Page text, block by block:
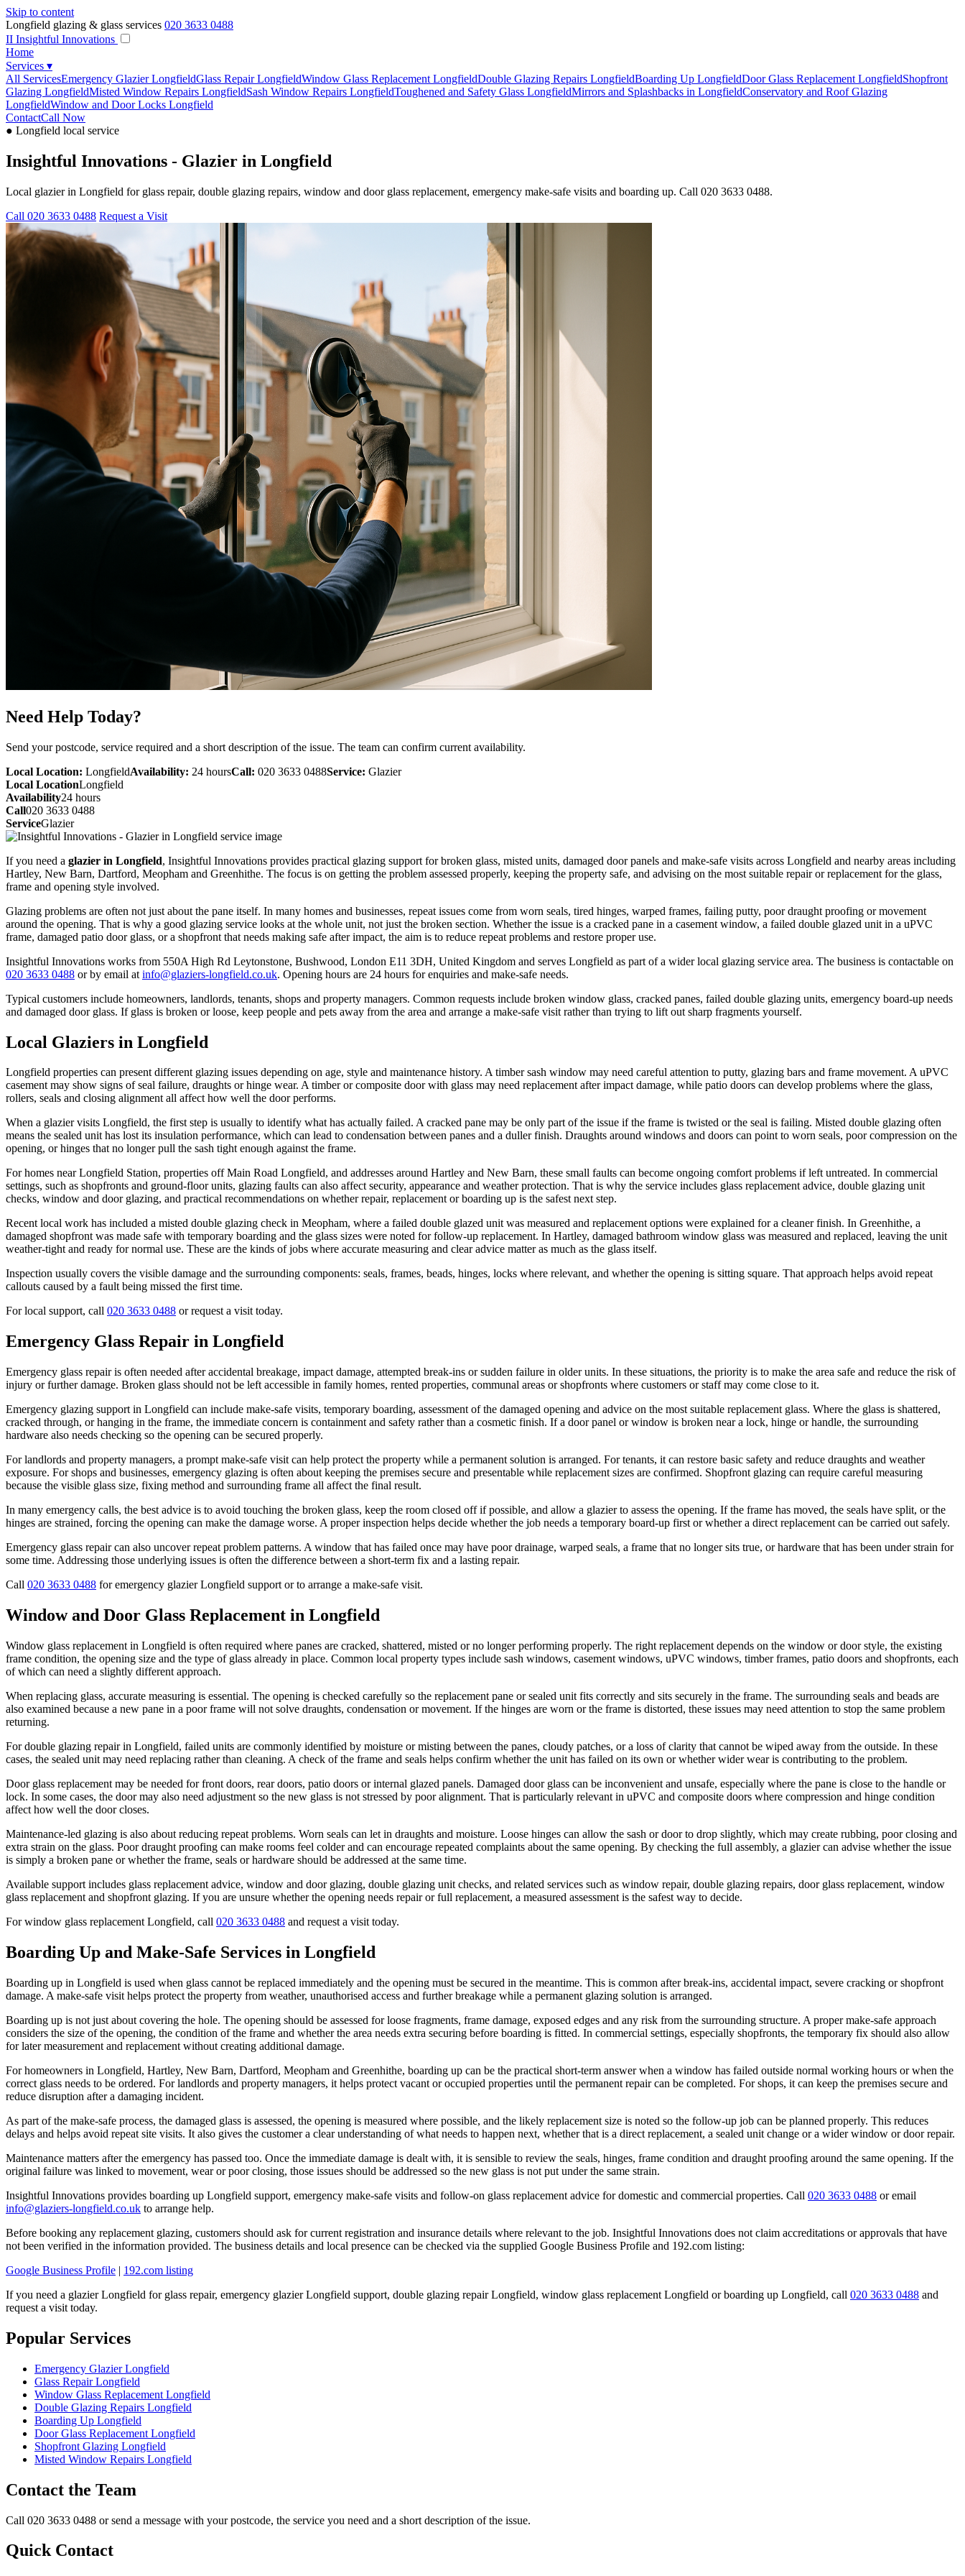
Skip to content
Longfield glazing & glass services 020 3633 0488
II Insightful Innovations
Home
Services ▾
All ServicesEmergency Glazier LongfieldGlass Repair LongfieldWindow Glass Replacement LongfieldDouble Glazing Repairs LongfieldBoarding Up LongfieldDoor Glass Replacement LongfieldShopfront
Glazing LongfieldMisted Window Repairs LongfieldSash Window Repairs LongfieldToughened and Safety Glass LongfieldMirrors and Splashbacks in LongfieldConservatory and Roof Glazing
LongfieldWindow and Door Locks Longfield
ContactCall Now
● Longfield local service
Insightful Innovations - Glazier in Longfield
Local glazier in Longfield for glass repair, double glazing repairs, window and door glass replacement, emergency make-safe visits and boarding up. Call 020 3633 0488.
Call 020 3633 0488 Request a Visit
Need Help Today?
Send your postcode, service required and a short description of the issue. The team can confirm current availability.
Local Location: LongfieldAvailability: 24 hoursCall: 020 3633 0488Service: Glazier
Local LocationLongfield
Availability24 hours
Call020 3633 0488
ServiceGlazier
If you need a glazier in Longfield, Insightful Innovations provides practical glazing support for broken glass, misted units, damaged door panels and make-safe visits across Longfield and nearby areas including
Hartley, New Barn, Dartford, Meopham and Greenhithe. The focus is on getting the problem assessed properly, keeping the property safe, and advising on the most suitable repair or replacement for the glass,
frame and opening style involved.
Glazing problems are often not just about the pane itself. In many homes and businesses, repeat issues come from worn seals, tired hinges, warped frames, failing putty, poor draught proofing or movement
around the opening. That is why a good glazing service looks at the whole unit, not just the broken section. Whether the issue is a cracked pane in a casement window, a failed double glazed unit in a uPVC
frame, damaged patio door glass, or a shopfront that needs making safe after impact, the aim is to reduce repeat problems and restore proper use.
Insightful Innovations works from 550A High Rd Leytonstone, Bushwood, London E11 3DH, United Kingdom and serves Longfield as part of a wider local glazing service area. The business is contactable on
020 3633 0488 or by email at info@glaziers-longfield.co.uk. Opening hours are 24 hours for enquiries and make-safe needs.
Typical customers include homeowners, landlords, tenants, shops and property managers. Common requests include broken window glass, cracked panes, failed double glazing units, emergency board-up needs
and damaged door glass. If glass is broken or loose, keep people and pets away from the area and arrange a make-safe visit rather than trying to lift out sharp fragments yourself.
Local Glaziers in Longfield
Longfield properties can present different glazing issues depending on age, style and maintenance history. A timber sash window may need careful attention to putty, glazing bars and frame movement. A uPVC
casement may show signs of seal failure, draughts or hinge wear. A timber or composite door with glass may need replacement after impact damage, while patio doors can develop problems where the glass,
rollers, seals and closing alignment all affect how well the door performs.
When a glazier visits Longfield, the first step is usually to identify what has actually failed. A cracked pane may be only part of the issue if the frame is twisted or the seal is failing. Misted double glazing often
means the sealed unit has lost its insulation performance, which can lead to condensation between panes and a duller finish. Draughts around windows and doors can point to worn seals, poor compression on the
opening, or hinges that no longer pull the sash tight enough against the frame.
For homes near Longfield Station, properties off Main Road Longfield, and addresses around Hartley and New Barn, these small faults can become ongoing comfort problems if left untreated. In commercial
settings, such as shopfronts and ground-floor units, glazing faults can also affect security, appearance and weather protection. That is why the service includes glass replacement advice, double glazing unit
checks, window and door glazing, and practical recommendations on whether repair, replacement or boarding up is the safest next step.
Recent local work has included a misted double glazing check in Meopham, where a failed double glazed unit was measured and replacement options were explained for a cleaner finish. In Greenhithe, a
damaged shopfront was made safe with temporary boarding and the glass sizes were noted for follow-up replacement. In Hartley, damaged bathroom window glass was measured and replaced, leaving the unit
weather-tight and ready for normal use. These are the kinds of jobs where accurate measuring and clear advice matter as much as the glass itself.
Inspection usually covers the visible damage and the surrounding components: seals, frames, beads, hinges, locks where relevant, and whether the opening is sitting square. That approach helps avoid repeat
callouts caused by a fault being missed the first time.
For local support, call 020 3633 0488 or request a visit today.
Emergency Glass Repair in Longfield
Emergency glass repair is often needed after accidental breakage, impact damage, attempted break-ins or sudden failure in older units. In these situations, the priority is to make the area safe and reduce the risk of
injury or further damage. Broken glass should not be left accessible in family homes, rented properties, communal areas or shopfronts where customers or staff may come close to it.
Emergency glazing support in Longfield can include make-safe visits, temporary boarding, assessment of the damaged opening and advice on the most suitable replacement glass. Where the glass is shattered,
cracked through, or hanging in the frame, the immediate concern is containment and safety rather than a cosmetic finish. If a door panel or window is broken near a lock, hinge or handle, the surrounding
hardware also needs checking so the opening can be secured properly.
For landlords and property managers, a prompt make-safe visit can help protect the property while a permanent solution is arranged. For tenants, it can restore basic safety and reduce draughts and weather
exposure. For shops and businesses, emergency glazing is often about keeping the premises secure and presentable while replacement sizes are confirmed. Shopfront glazing can require careful measuring
because the visible glass size, fixing method and surrounding frame all affect the final result.
In many emergency calls, the best advice is to avoid touching the broken glass, keep the room closed off if possible, and allow a glazier to assess the opening. If the frame has moved, the seals have split, or the
hinges are strained, forcing the opening can make the damage worse. A proper inspection helps decide whether the job needs a temporary board-up first or whether a direct replacement can be carried out safely.
Emergency glass repair can also uncover repeat problem patterns. A window that has failed once may have poor drainage, warped seals, a frame that no longer sits true, or hardware that has been under strain for
some time. Addressing those underlying issues is often the difference between a short-term fix and a lasting repair.
Call 020 3633 0488 for emergency glazier Longfield support or to arrange a make-safe visit.
Window and Door Glass Replacement in Longfield
Window glass replacement in Longfield is often required where panes are cracked, shattered, misted or no longer performing properly. The right replacement depends on the window or door style, the existing
frame condition, the opening size and the type of glass already in place. Common local property types include sash windows, casement windows, uPVC windows, timber frames, patio doors and shopfronts, each
of which can need a slightly different approach.
When replacing glass, accurate measuring is essential. The opening is checked carefully so the replacement pane or sealed unit fits correctly and sits securely in the frame. The surrounding seals and beads are
also examined because a new pane in a poor frame will not solve draughts, condensation or movement. If the hinges are worn or the frame is distorted, these issues may need attention to stop the same problem
returning.
For double glazing repair in Longfield, failed units are commonly identified by moisture or misting between the panes, cloudy patches, or a loss of clarity that cannot be wiped away from the outside. In these
cases, the sealed unit may need replacing rather than cleaning. A check of the frame and seals helps confirm whether the unit has failed on its own or whether wider wear is contributing to the problem.
Door glass replacement may be needed for front doors, rear doors, patio doors or internal glazed panels. Damaged door glass can be inconvenient and unsafe, especially where the pane is close to the handle or
lock. In some cases, the door may also need adjustment so the new glass is not stressed by poor alignment. That is particularly relevant in uPVC and composite doors where compression and hinge condition
affect how well the door closes.
Maintenance-led glazing is also about reducing repeat problems. Worn seals can let in draughts and moisture. Loose hinges can allow the sash or door to drop slightly, which may create rubbing, poor closing and
extra strain on the glass. Poor draught proofing can make rooms feel colder and can encourage repeated complaints about the same opening. By checking the full assembly, a glazier can advise whether the issue
is simply a broken pane or whether the frame, seals or hardware should be addressed at the same time.
Available support includes glass replacement advice, window and door glazing, double glazing unit checks, and related services such as window repair, double glazing repairs, door glass replacement, window
glass replacement and shopfront glazing. If you are unsure whether the opening needs repair or full replacement, a measured assessment is the safest way to decide.
For window glass replacement Longfield, call 020 3633 0488 and request a visit today.
Boarding Up and Make-Safe Services in Longfield
Boarding up in Longfield is used when glass cannot be replaced immediately and the opening must be secured in the meantime. This is common after break-ins, accidental impact, severe cracking or shopfront
damage. A make-safe visit helps protect the property from weather, unauthorised access and further breakage while a permanent glazing solution is arranged.
Boarding up is not just about covering the hole. The opening should be assessed for loose fragments, frame damage, exposed edges and any risk from the surrounding structure. A proper make-safe approach
considers the size of the opening, the condition of the frame and whether the area needs extra securing before boarding is fitted. In commercial settings, especially shopfronts, the temporary fix should also allow
for later measurement and replacement without creating additional damage.
For homeowners in Longfield, Hartley, New Barn, Dartford, Meopham and Greenhithe, boarding up can be the practical short-term answer when a window has failed outside normal working hours or when the
correct glass needs to be ordered. For landlords and property managers, it helps protect vacant or occupied properties until the permanent repair can be completed. For shops, it can keep the premises secure and
reduce disruption after a damaging incident.
As part of the make-safe process, the damaged glass is assessed, the opening is measured where possible, and the likely replacement size is noted so the follow-up job can be planned properly. This reduces
delays and helps avoid repeat site visits. It also gives the customer a clear understanding of what needs to happen next, whether that is a direct replacement, a sealed unit change or a wider window or door repair.
Maintenance matters after the emergency has passed too. Once the immediate damage is dealt with, it is sensible to review the seals, hinges, frame condition and draught proofing around the same opening. If the
original failure was linked to movement, wear or poor closing, those issues should be addressed so the new glass is not put under the same strain.
Insightful Innovations provides boarding up Longfield support, emergency make-safe visits and follow-on glass replacement advice for domestic and commercial properties. Call 020 3633 0488 or email
info@glaziers-longfield.co.uk to arrange help.
Before booking any replacement glazing, customers should ask for current registration and insurance details where relevant to the job. Insightful Innovations does not claim accreditations or approvals that have
not been verified in the information provided. The business details and local presence can be checked via the supplied Google Business Profile and 192.com listing:
Google Business Profile | 192.com listing
If you need a glazier Longfield for glass repair, emergency glazier Longfield support, double glazing repair Longfield, window glass replacement Longfield or boarding up Longfield, call 020 3633 0488 and
request a visit today.
Popular Services
Emergency Glazier Longfield
Glass Repair Longfield
Window Glass Replacement Longfield
Double Glazing Repairs Longfield
Boarding Up Longfield
Door Glass Replacement Longfield
Shopfront Glazing Longfield
Misted Window Repairs Longfield
Contact the Team
Call 020 3633 0488 or send a message with your postcode, the service you need and a short description of the issue.
Quick Contact